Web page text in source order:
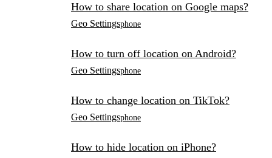
How to share location on Google maps?
Geo Settingsphone
How to turn off location on Android?
Geo Settingsphone
How to change location on TikTok?
Geo Settingsphone
How to hide location on iPhone?